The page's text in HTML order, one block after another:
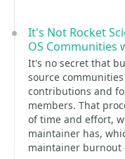
It's Not Rocket
OS Communities
It's no secret that
source
contributions and
members. That
of time and effort,
maintainer has,
maintainer burnout